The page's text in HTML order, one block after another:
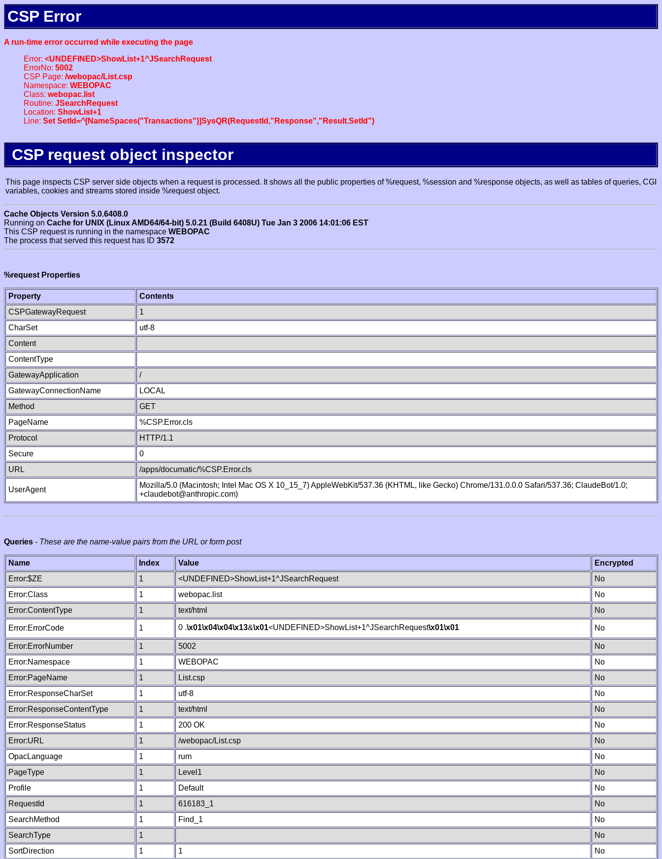
CSP Error
A run-time error occurred while executing the page
Error: <UNDEFINED>ShowList+1^JSearchRequest
ErrorNo: 5002
CSP Page: /webopac/List.csp
Namespace: WEBOPAC
Class: webopac.list
Routine: JSearchRequest
Location: ShowList+1
Line: Set SetId=^[NameSpaces("Transactions")]SysQR(RequestId,"Response","Result.SetId")
CSP request object inspector
This page inspects CSP server side objects when a request is processed. It shows all the public properties of %request, %session and %response objects, as well as tables of queries, CGI
variables, cookies and streams stored inside %request object.
Cache Objects Version 5.0.6408.0
Running on Cache for UNIX (Linux AMD64/64-bit) 5.0.21 (Build 6408U) Tue Jan 3 2006 14:01:06 EST
This CSP request is running in the namespace WEBOPAC
The process that served this request has ID 3572
%request Properties
Property
Contents
CSPGatewayRequest
1
CharSet
utf-8
Content
ContentType
GatewayApplication
/
GatewayConnectionName
LOCAL
Method
GET
PageName
%CSP.Error.cls
Protocol
HTTP/1.1
Secure
0
URL
/apps/documatic/%CSP.Error.cls
UserAgent
Mozilla/5.0 (Macintosh; Intel Mac OS X 10_15_7) AppleWebKit/537.36 (KHTML, like Gecko) Chrome/131.0.0.0 Safari/537.36; ClaudeBot/1.0;
+claudebot@anthropic.com)
Queries - These are the name-value pairs from the URL or form post
Name Index Value
Encrypted
Error:$ZE
1 <UNDEFINED>ShowList+1^JSearchRequest
No
Error:Class
1 webopac.list
No
Error:ContentType
1 text/html No
Error:ErrorCode 1 0 .\x01\x04\x04\x13&\x01<UNDEFINED>ShowList+1^JSearchRequest\x01\x01 No
Error:ErrorNumber 1 5002
No
Error:Namespace
1 WEBOPAC
No
Error:PageName
1 List.csp
No
Error:ResponseCharSet
1 utf-8
No
Error:ResponseContentType
1 text/html
No
Error:ResponseStatus
1 200 OK
No
Error:URL
1 /webopac/List.csp
No
OpacLanguage
1 rum
No
PageType
1 Level1
No
Profile
1 Default
No
RequestId
1 616183_1
No
SearchMethod
1 Find_1
No
SearchType
1
No
SortDirection
1 1
No